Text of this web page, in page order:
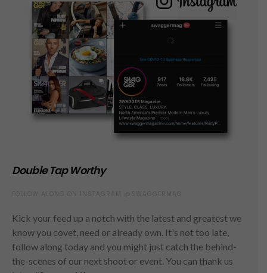
Double Tap Worthy
Kick your feed up a notch with the latest and greatest we
know you covet, need or already own. It's not too late,
follow along today and you might just catch the behind-
the-scenes of our next shoot or event. You can thank us